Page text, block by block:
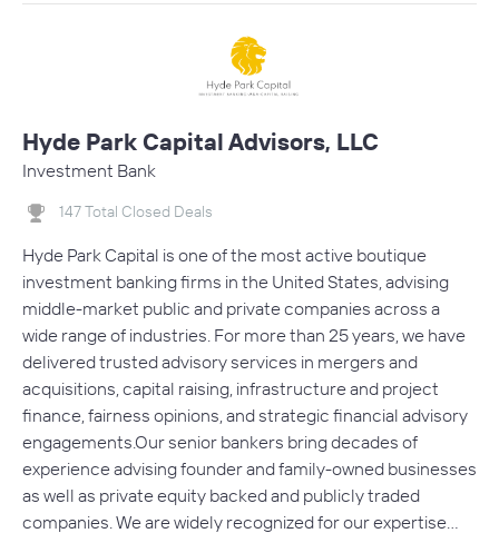
Hyde Park Capital Advisors, LLC
Investment Bank
147 Total Closed Deals
Hyde Park Capital is one of the most active boutique
investment banking firms in the United States, advising
middle-market public and private companies across a
wide range of industries. For more than 25 years, we have
delivered trusted advisory services in mergers and
acquisitions, capital raising, infrastructure and project
finance, fairness opinions, and strategic financial advisory
engagements.Our senior bankers bring decades of
experience advising founder and family-owned businesses
as well as private equity backed and publicly traded
companies. We are widely recognized for our expertise…